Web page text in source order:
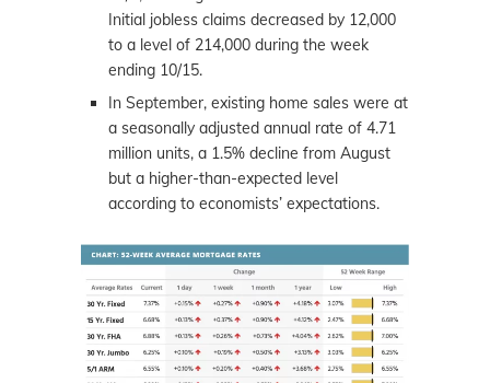
Initial jobless claims decreased by 12,000
to a level of 214,000 during the week
ending 10/15.
In September, existing home sales were at
a seasonally adjusted annual rate of 4.71
million units, a 1.5% decline from August
but a higher-than-expected level
according to economists’ expectations.